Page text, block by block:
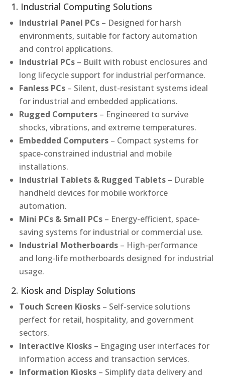
1. Industrial Computing Solutions
Industrial Panel PCs – Designed for harsh
environments, suitable for factory automation
and control applications.
Industrial PCs – Built with robust enclosures and
long lifecycle support for industrial performance.
Fanless PCs – Silent, dust-resistant systems ideal
for industrial and embedded applications.
Rugged Computers – Engineered to survive
shocks, vibrations, and extreme temperatures.
Embedded Computers – Compact systems for
space-constrained industrial and mobile
installations.
Industrial Tablets & Rugged Tablets – Durable
handheld devices for mobile workforce
automation.
Mini PCs & Small PCs – Energy-efficient, space-
saving systems for industrial or commercial use.
Industrial Motherboards – High-performance
and long-life motherboards designed for industrial
usage.
2. Kiosk and Display Solutions
Touch Screen Kiosks – Self-service solutions
perfect for retail, hospitality, and government
sectors.
Interactive Kiosks – Engaging user interfaces for
information access and transaction services.
Information Kiosks – Simplify data delivery and